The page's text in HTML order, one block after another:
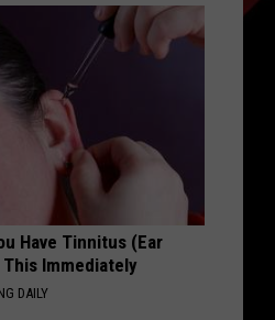
Have Tinnitus (Ear
Immediately
DAILY